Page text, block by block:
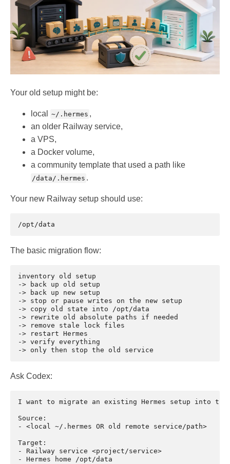
Your old setup might be:
local ~/.hermes ,
an older Railway service,
a VPS,
a Docker volume,
a community template that used a path like
/data/.hermes .
Your new Railway setup should use:
The basic migration flow:
inventory old setup
-> back up old setup
-> back up new setup
-> stop or pause writes on the new setup
-> copy old state into /opt/data
-> rewrite old absolute paths if needed
-> remove stale lock files
-> restart Hermes
-> verify everything
Ask Codex:
I want to migrate an existing Hermes setup into
Source:
- <local ~/.hermes OR old remote service/path>
Target:
- Railway service <project/service>
- Hermes home /opt/data